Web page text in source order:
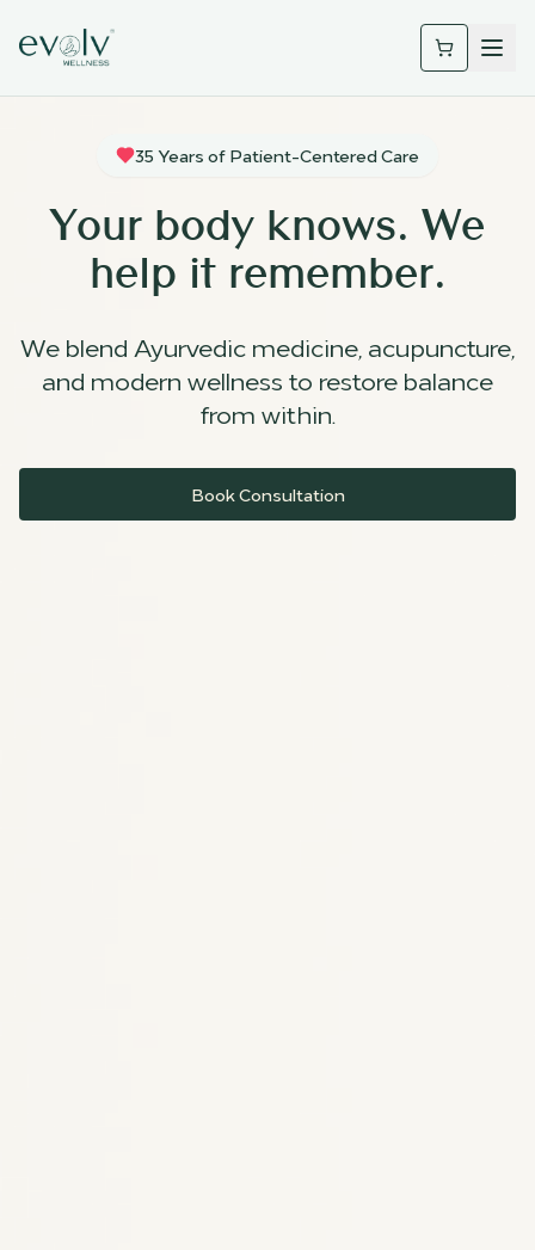
35 Years of Patient-Centered Care
Your body knows. We
help it remember.
We blend Ayurvedic medicine, acupuncture,
and modern wellness to restore balance
from within.
Book Consultation